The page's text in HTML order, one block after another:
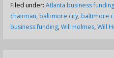
Filed under: Atlanta business funding
chairman, baltimore city, baltimore
business funding,Will Holmes,Will